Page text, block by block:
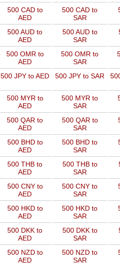
500 CAD to
AED
500 CAD to
SAR
500 AUD to
AED
500 AUD to
SAR
500 OMR to
AED
500 OMR to
SAR
500 JPY to AED 500 JPY to SAR
500 MYR to
AED
500 MYR to
SAR
500 QAR to
AED
500 QAR to
SAR
500 BHD to
AED
500 BHD to
SAR
500 THB to
AED
500 THB to
SAR
500 CNY to
AED
500 CNY to
SAR
500 HKD to
AED
500 HKD to
SAR
500 DKK to
AED
500 DKK to
SAR
500 NZD to
AED
500 NZD to
SAR